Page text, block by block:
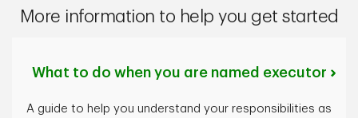
More information to help you get started
What to do when you are named executor
A guide to help you understand your responsibilities as